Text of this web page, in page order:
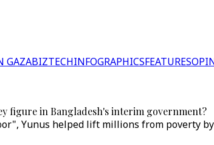
GAZABIZTECHINFOGRAPHICSFEATURES
figure in Bangladesh's interim government?
Yunus helped lift millions from poverty